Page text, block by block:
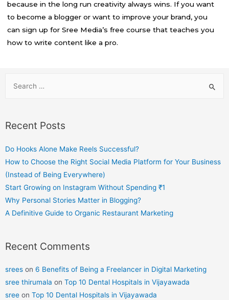
because in the long run creativity always wins. If you want
to become a blogger or want to improve your brand, you
can sign up for Sree Media’s free course that teaches you
how to write content like a pro.
Recent Posts
Do Hooks Alone Make Reels Successful?
How to Choose the Right Social Media Platform for Your Business
(Instead of Being Everywhere)
Start Growing on Instagram Without Spending ₹1
Why Personal Stories Matter in Blogging?
A Definitive Guide to Organic Restaurant Marketing
Recent Comments
srees on 6 Benefits of Being a Freelancer in Digital Marketing
sree thirumala on Top 10 Dental Hospitals in Vijayawada
sree on Top 10 Dental Hospitals in Vijayawada